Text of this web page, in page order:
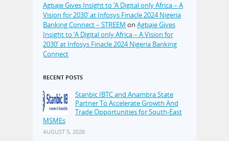
Agbaje Gives Insight to ‘A Digital only Africa – A
Vision for 2030’ at Infosys Finacle 2024 Nigeria
Banking Connect – STREEM on Agbaje Gives
Insight to ‘A Digital only Africa – A Vision for
2030’ at Infosys Finacle 2024 Nigeria Banking
Connect
RECENT POSTS
Stanbic IBTC and Anambra State
Partner To Accelerate Growth And
Trade Opportunities for South-East
MSMEs
AUGUST 5, 2026